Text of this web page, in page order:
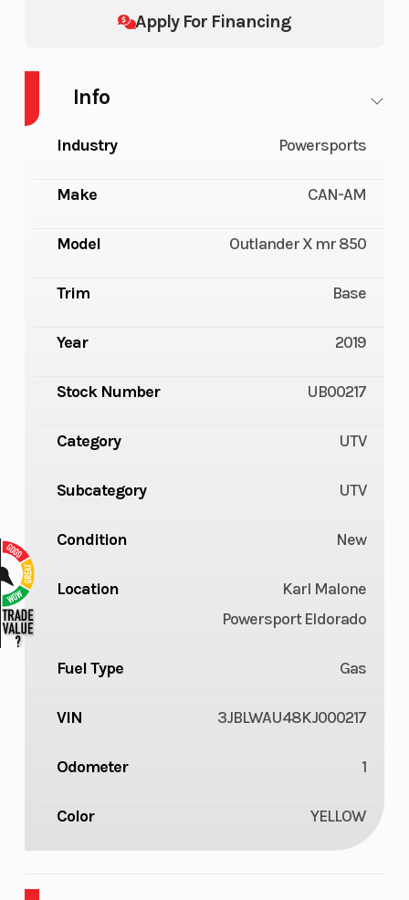
Apply For Financing
Info
Industry Powersports
Make CAN-AM
Model Outlander X mr 850
Trim Base
Year 2019
Stock Number UB00217
Category UTV
Subcategory UTV
Condition New
Location
Karl Malone
Powersport Eldorado
Fuel Type Gas
VIN 3JBLWAU48KJ000217
Odometer 1
Color YELLOW